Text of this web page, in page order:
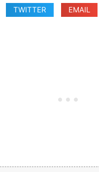
TWITTER EMAIL